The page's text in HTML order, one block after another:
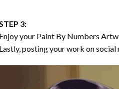
3:
your Paint By Numbers
posting your work on social